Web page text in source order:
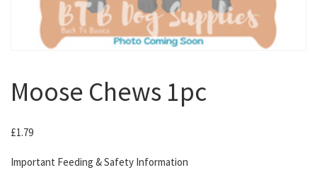
Moose Chews 1pc
£1.79
Important Feeding & Safety Information